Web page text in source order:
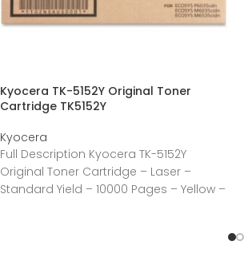
Kyocera TK-5152Y Original Toner
Cartridge TK5152Y
Kyocera
Full Description Kyocera TK-5152Y
Original Toner Cartridge – Laser –
Standard Yield – 10000 Pages – Yellow –